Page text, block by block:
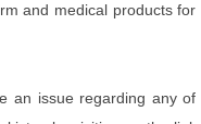
and medical products for
an issue regarding any of